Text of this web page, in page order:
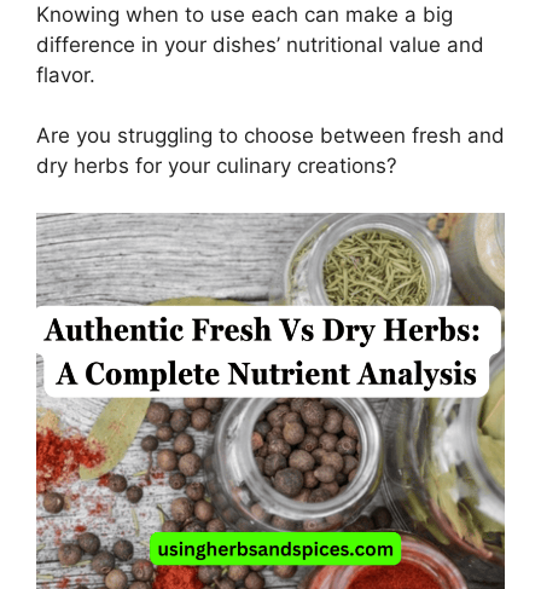
Knowing when to use each can make a big
difference in your dishes’ nutritional value and
flavor.
Are you struggling to choose between fresh and
dry herbs for your culinary creations?